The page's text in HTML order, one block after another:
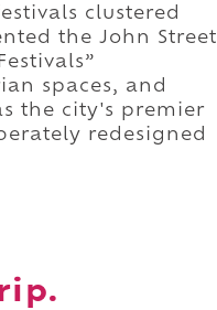
clustered
the John Street
spaces, and
the city's premier
redesigned